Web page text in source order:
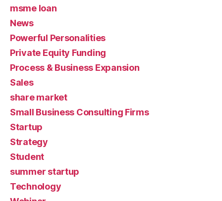
msme loan
News
Powerful Personalities
Private Equity Funding
Process & Business Expansion
Sales
share market
Small Business Consulting Firms
Startup
Strategy
Student
summer startup
Technology